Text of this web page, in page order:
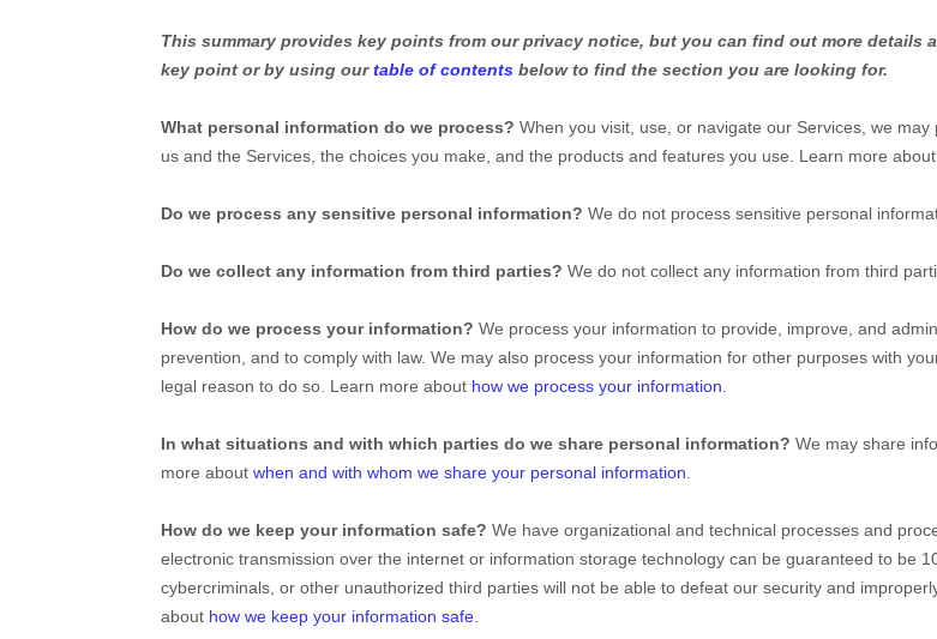
This summary provides key points from our privacy notice, but you can find out more
key point or by using ourtable of contents below to find the section you are looking for.
What personal information do we process? When you visit, use, or navigate our Services, we
us and the Services, the choices you make, and the products and features you use. Learn more about
Do we process any sensitive personal information? We do not process sensitive personal
Do we collect any information from third parties? We do not collect any information from third
How do we process your information? We process your information to provide, improve, and
prevention, and to comply with law. We may also process your information for other purposes with
legal reason to do so. Learn more about how we process your information
In what situations and with which parties do we share personal information? We may share
more aboutwhen and with whom we share your personal information
How do we keep your information safe? We haveorganizational and technical processes and
electronic transmission over the internet or information storage technology can be guaranteed to be
cybercriminals, or other unauthorized third parties will not be able to defeat our security and
about how we keep your information safe